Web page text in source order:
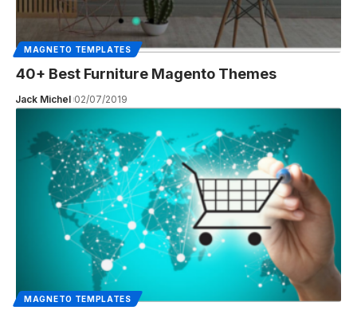
MAGNETO TEMPLATES
40+ Best Furniture Magento Themes
Jack Michel 02/07/2019
MAGNETO TEMPLATES